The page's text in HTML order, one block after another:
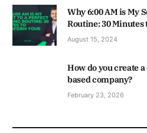
Why 6:00 AM is My
Routine: 30
August 15, 2024
How do you create
based company?
February 23, 2026